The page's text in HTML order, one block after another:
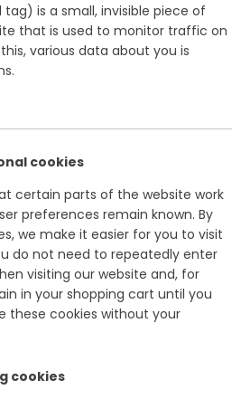
is a small, invisible piece of
that is used to monitor traffic on
various data about you is
cookies
certain parts of the website work
preferences remain known. By
we make it easier for you to visit
do not need to repeatedly enter
visiting our website and, for
in your shopping cart until you
these cookies without your
cookies